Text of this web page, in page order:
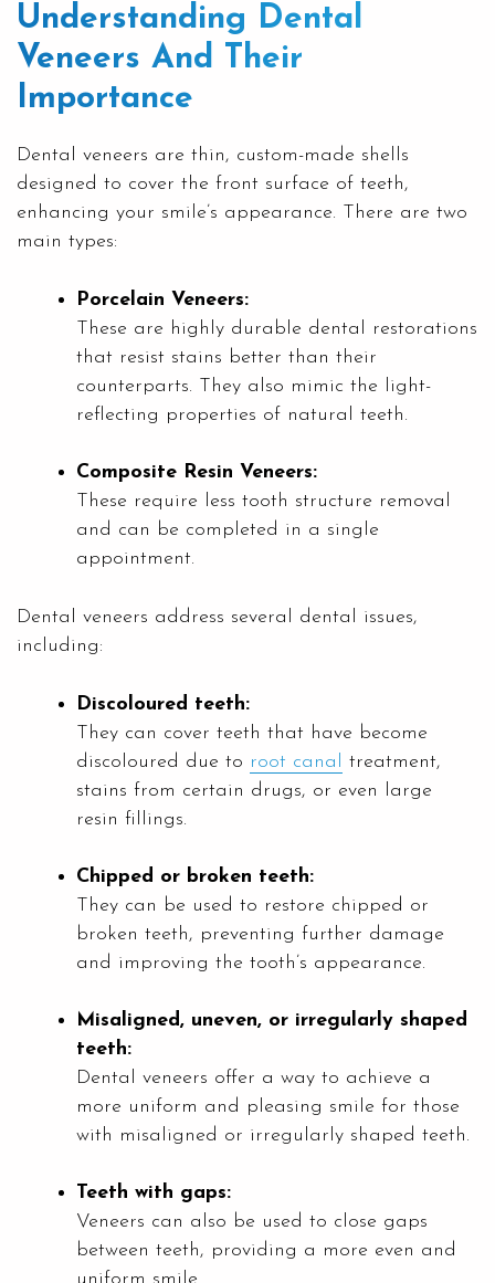
Understanding Dental
Veneers And Their
Importance
Dental veneers are thin, custom-made shells
designed to cover the front surface of teeth,
enhancing your smile’s appearance. There are two
main types:
Porcelain Veneers:
These are highly durable dental restorations
that resist stains better than their
counterparts. They also mimic the light-
reflecting properties of natural teeth.
Composite Resin Veneers:
These require less tooth structure removal
and can be completed in a single
appointment.
Dental veneers address several dental issues,
including:
Discoloured teeth:
They can cover teeth that have become
discoloured due to root canal
treatment,
stains from certain drugs, or even large
resin fillings.
Chipped or broken teeth:
They can be used to restore chipped or
broken teeth, preventing further damage
and improving the tooth’s appearance.
Misaligned, uneven, or irregularly shaped
teeth:
Dental veneers offer a way to achieve a
more uniform and pleasing smile for those
with misaligned or irregularly shaped teeth.
Teeth with gaps:
Veneers can also be used to close gaps
between teeth, providing a more even and
uniform smile.